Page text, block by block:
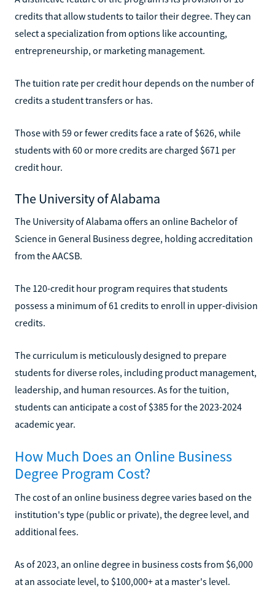
credits that allow students to tailor their degree. They can
select a specialization from options like accounting,
entrepreneurship, or marketing management.
The tuition rate per credit hour depends on the number of
credits a student transfers or has.
Those with 59 or fewer credits face a rate of $626, while
students with 60 or more credits are charged $671 per
credit hour.
The University of Alabama
The University of Alabama offers an online Bachelor of
Science in General Business degree, holding accreditation
from the AACSB.
The 120-credit hour program requires that students
possess a minimum of 61 credits to enroll in upper-division
credits.
The curriculum is meticulously designed to prepare
students for diverse roles, including product management,
leadership, and human resources. As for the tuition,
students can anticipate a cost of $385 for the 2023-2024
academic year.
How Much Does an Online Business
Degree Program Cost?
The cost of an online business degree varies based on the
institution's type (public or private), the degree level, and
additional fees.
As of 2023, an online degree in business costs from $6,000
at an associate level, to $100,000+ at a master's level.